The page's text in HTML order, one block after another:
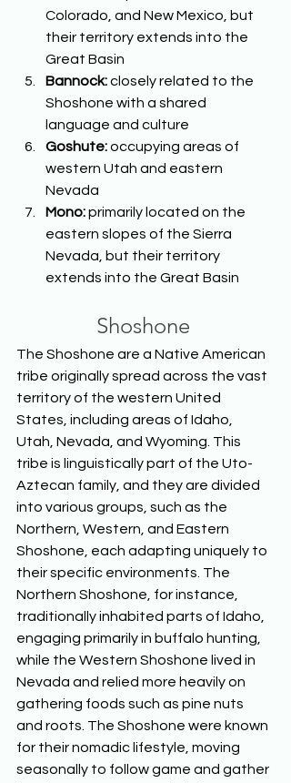
Colorado, and New Mexico, but
their territory extends into the
Great Basin
Bannock: closely related to the
Shoshone with a shared
language and culture
Goshute: occupying areas of
western Utah and eastern
Nevada
Mono: primarily located on the
eastern slopes of the Sierra
Nevada, but their territory
extends into the Great Basin
Shoshone
The Shoshone are a Native American
tribe originally spread across the vast
territory of the western United
States, including areas of Idaho,
Utah, Nevada, and Wyoming. This
tribe is linguistically part of the Uto-
Aztecan family, and they are divided
into various groups, such as the
Northern, Western, and Eastern
Shoshone, each adapting uniquely to
their specific environments. The
Northern Shoshone, for instance,
traditionally inhabited parts of Idaho,
engaging primarily in buffalo hunting,
while the Western Shoshone lived in
Nevada and relied more heavily on
gathering foods such as pine nuts
and roots. The Shoshone were known
for their nomadic lifestyle, moving
seasonally to follow game and gather